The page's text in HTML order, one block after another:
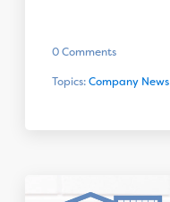
0 Comments
Topics:Company News